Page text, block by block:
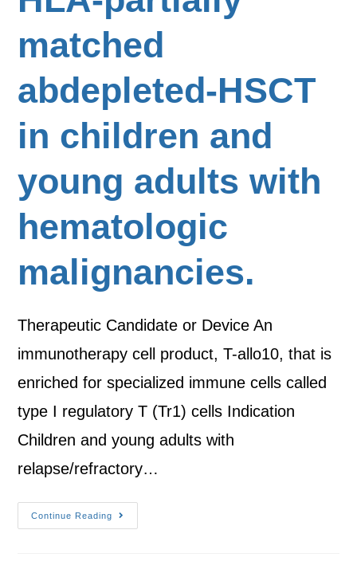
matched
abdepleted-HSCT
in children and
young adults with
hematologic
malignancies.
Therapeutic Candidate or Device An
immunotherapy cell product, T-allo10, that is
enriched for specialized immune cells called
type I regulatory T (Tr1) cells Indication
Children and young adults with
relapse/refractory…
Continue Reading